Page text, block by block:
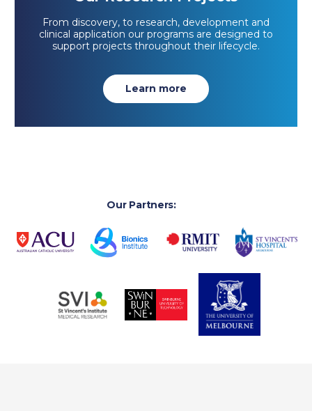
From discovery, to research, development and
clinical application our programs are designed to
support projects throughout their lifecycle.
Learn more
Our Partners: